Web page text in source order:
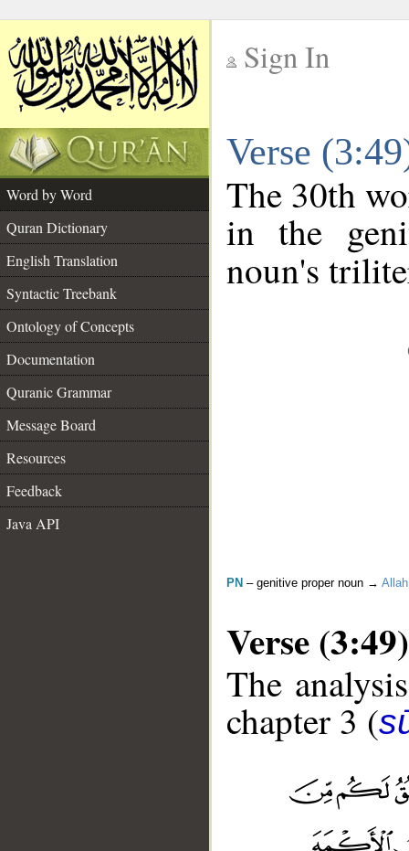
Sign In
Verse
Word by Word
Quran Dictionary
English Translation
Syntactic Treebank
Ontology of Concepts
Documentation
Quranic Grammar
Message Board
Resources
Feedback
Java API
The 30th
in the
noun's
PN – genitive proper noun → Allah
Verse (3:49)
The
chapter 3 (